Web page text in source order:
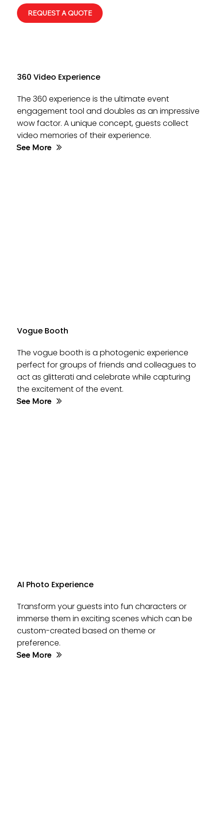
REQUEST A QUOTE
360 Video Experience
The 360 experience is the ultimate event
engagement tool and doubles as an impressive
wow factor. A unique concept, guests collect
video memories of their experience.
See More
Vogue Booth
The vogue booth is a photogenic experience
perfect for groups of friends and colleagues to
act as glitterati and celebrate while capturing
the excitement of the event.
See More
AI Photo Experience
Transform your guests into fun characters or
immerse them in exciting scenes which can be
custom-created based on theme or
preference.
See More